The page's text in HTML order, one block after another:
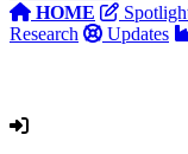
HOME
Research
Updates